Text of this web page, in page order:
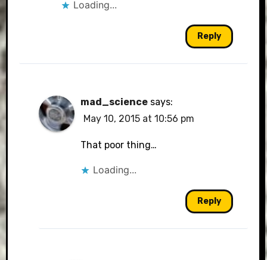
Loading...
Reply
mad_science says:
May 10, 2015 at 10:56 pm
That poor thing…
Loading...
Reply